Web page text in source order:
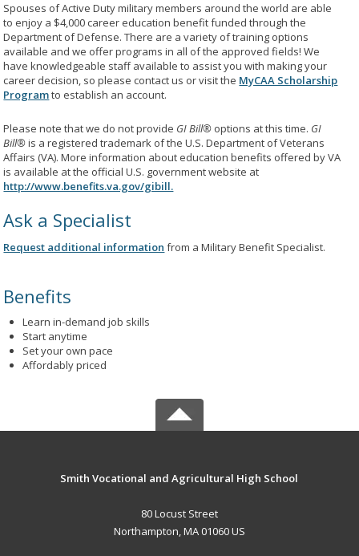
Spouses of Active Duty military members around the world are able
to enjoy a $4,000 career education benefit funded through the
Department of Defense. There are a variety of training options
available and we offer programs in all of the approved fields! We
have knowledgeable staff available to assist you with making your
career decision, so please contact us or visit the MyCAA Scholarship
Programto establish an account.
Please note that we do not provide GI Bill® options at this time. GI
Bill®is a registered trademark of the U.S. Department of Veterans
Affairs (VA). More information about education benefits offered by VA
is available at the official U.S. government website at
http://www.benefits.va.gov/gibill.
Ask a Specialist
Request additional information from a Military Benefit Specialist.
Benefits
Learn in-demand job skills
Start anytime
Set your own pace
Affordably priced
Smith Vocational and Agricultural High School
80 Locust Street
Northampton, MA 01060 US